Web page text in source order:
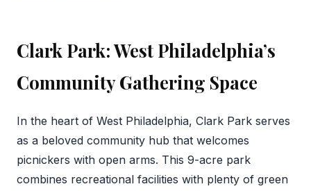
Clark Park: West Philadelphia’s
Community Gathering Space
In the heart of West Philadelphia, Clark Park serves
as a beloved community hub that welcomes
picnickers with open arms. This 9-acre park
combines recreational facilities with plenty of green